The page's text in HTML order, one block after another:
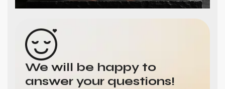
We will be happy to
answer your questions!